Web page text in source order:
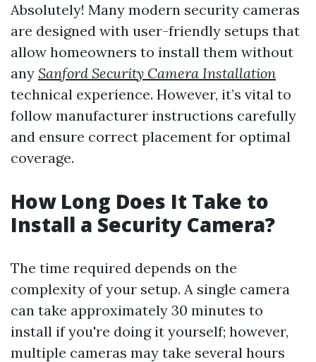
Absolutely! Many modern security cameras
are designed with user-friendly setups that
allow homeowners to install them without
any Sanford Security Camera Installation
technical experience. However, it’s vital to
follow manufacturer instructions carefully
and ensure correct placement for optimal
coverage.
How Long Does It Take to
Install a Security Camera?
The time required depends on the
complexity of your setup. A single camera
can take approximately 30 minutes to
install if you're doing it yourself; however,
multiple cameras may take several hours